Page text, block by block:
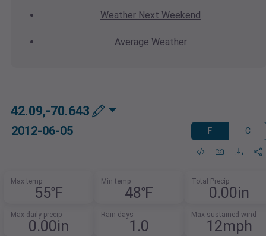
Weather Next Weekend
Average Weather
42.09,-70.643
2012-06-05 F C
Max temp
55℉
Min temp
48℉
Total Precip
0.00in
Max daily precip
0.00in
Rain days
1.0
Max sustained wind
12mph